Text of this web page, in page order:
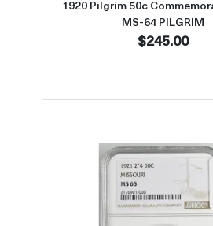
1920 Pilgrim 50c
MS-64 PILGRIM
$245.00